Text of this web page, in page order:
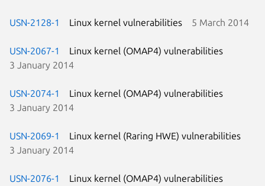
USN-2128-1 Linux kernel vulnerabilities 5 March 2014
USN-2067-1
Linux kernel (OMAP4) vulnerabilities
3 January 2014
USN-2074-1
Linux kernel (OMAP4) vulnerabilities
3 January 2014
USN-2069-1
Linux kernel (Raring HWE) vulnerabilities
3 January 2014
USN-2076-1
Linux kernel (OMAP4) vulnerabilities